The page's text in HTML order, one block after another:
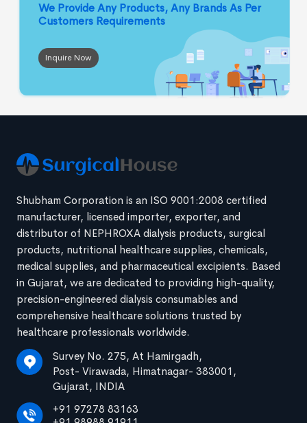
We Provide Any Products, Any BrandsAs Per
Customers Requirements
Inquire Now
Shubham Corporation is an ISO 9001:2008 certified
manufacturer, licensed importer, exporter, and
distributor of NEPHROXA dialysis products, surgical
products, nutritional healthcare supplies, chemicals,
medical supplies, and pharmaceutical excipients. Based
in Gujarat, we are dedicated to providing high-quality,
precision-engineered dialysis consumables and
comprehensive healthcare solutions trusted by
healthcare professionals worldwide.
Survey No. 275, At Hamirgadh,
Post- Virawada, Himatnagar- 383001,
Gujarat, INDIA
+91 97278 83163